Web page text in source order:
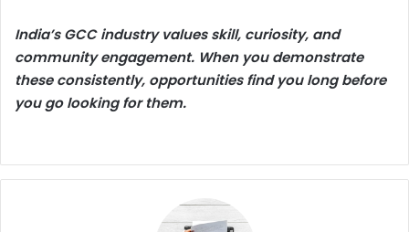
India’s GCC industry values skill, curiosity, and
community engagement. When you demonstrate
these consistently, opportunities find you long before
you go looking for them.